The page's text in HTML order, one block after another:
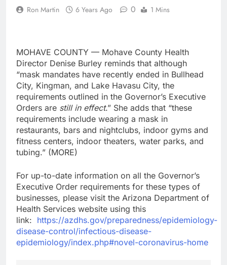
Ron Martin 6 Years Ago 0 1 Mins
MOHAVE COUNTY — Mohave County Health
Director Denise Burley reminds that although
“mask mandates have recently ended in Bullhead
City, Kingman, and Lake Havasu City, the
requirements outlined in the Governor’s Executive
Orders are still in effect.” She adds that “these
requirements include wearing a mask in
restaurants, bars and nightclubs, indoor gyms and
fitness centers, indoor theaters, water parks, and
tubing.” (MORE)
For up-to-date information on all the Governor’s
Executive Order requirements for these types of
businesses, please visit the Arizona Department of
Health Services website using this
link: https://azdhs.gov/preparedness/epidemiology-
disease-control/infectious-disease-
epidemiology/index.php#novel-coronavirus-home